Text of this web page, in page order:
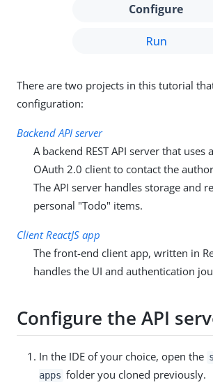
Configure
Run
There are two projects in this tutorial
configuration:
Backend API server
A backend REST API server that uses
OAuth 2.0 client to contact the
The API server handles storage and
personal "Todo" items.
Client ReactJS app
The front-end client app, written in
handles the UI and authentication
Configure the API
In the IDE of your choice, open the
apps folder you cloned previously.